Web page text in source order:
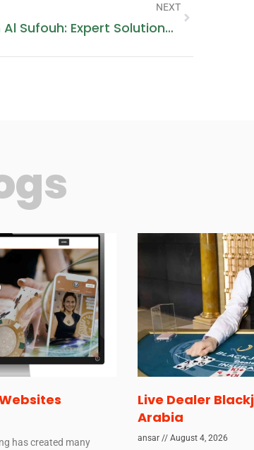
NEXT
AC Services In Al Sufouh: Expert Solutions For Your Cooling Needs
has created many
Live Dealer
Arabia
ansar August 4, 2026